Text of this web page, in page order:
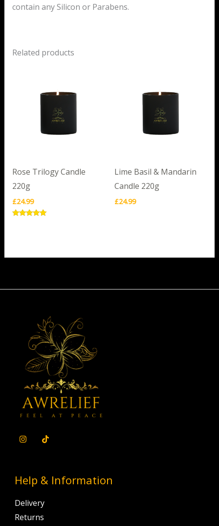
contain any Silicon or Parabens.
Related products
Rose Trilogy Candle
220g
£24.99
Lime Basil & Mandarin
Candle 220g
£24.99
Help & Information
Delivery
Returns